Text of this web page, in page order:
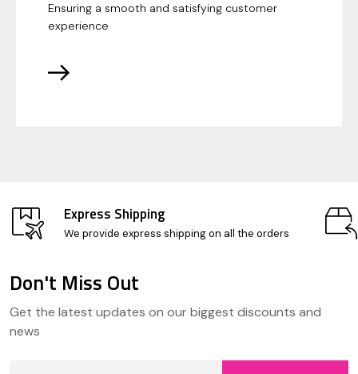
Ensuring a smooth and satisfying customer
experience
Express Shipping
We provide express shipping on all the orders
Start
Don't Miss Out
Get the latest updates on our biggest discounts and
news